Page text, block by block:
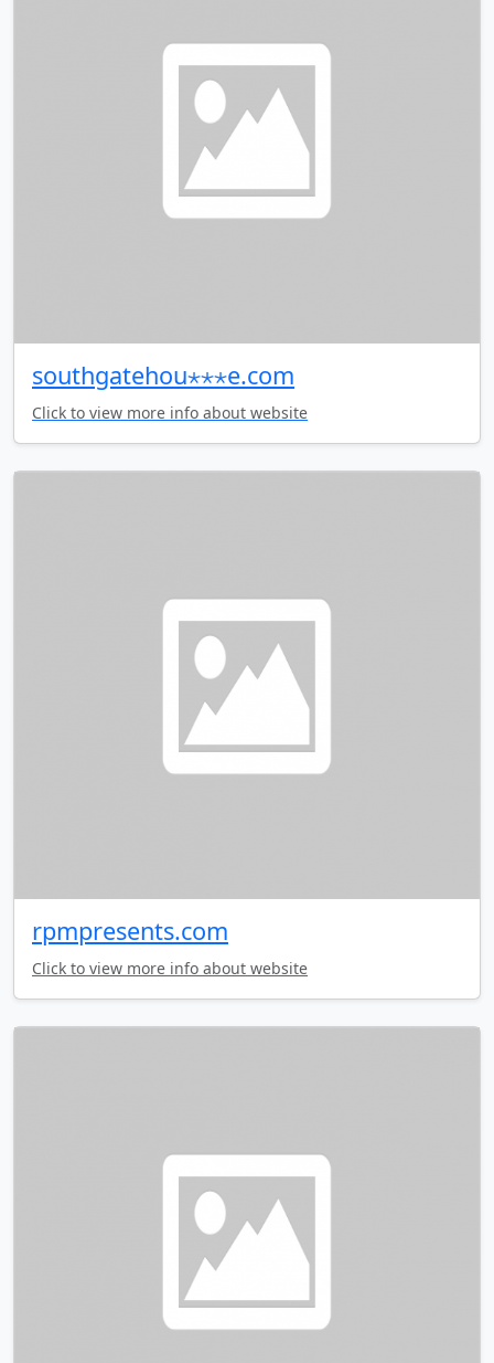
southgatehou⋆⋆⋆e.com
Click to view more info about website
rpmpresents.com
Click to view more info about website